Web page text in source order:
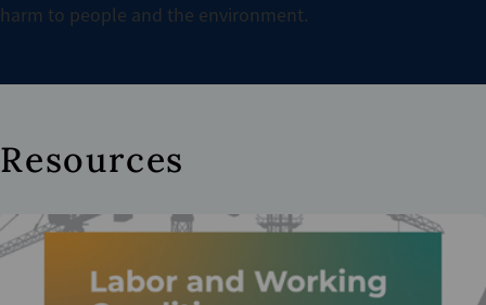
harm to people and the environment.
Resources